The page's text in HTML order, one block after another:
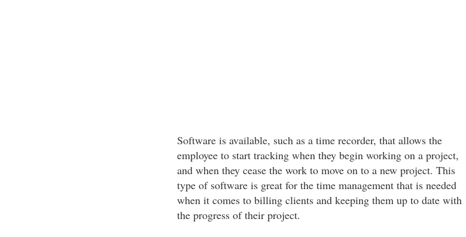
Software is available, such as a time recorder, that allows the
employee to start tracking when they begin working on a project,
and when they cease the work to move on to a new project. This
type of software is great for the time management that is needed
when it comes to billing clients and keeping them up to date with
the progress of their project.